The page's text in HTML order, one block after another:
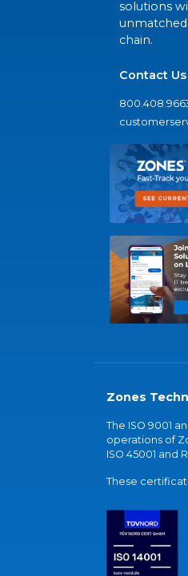
solutions
chain.
Contact Us
Zones
The ISO 9001
operations of
ISO 45001 and
These